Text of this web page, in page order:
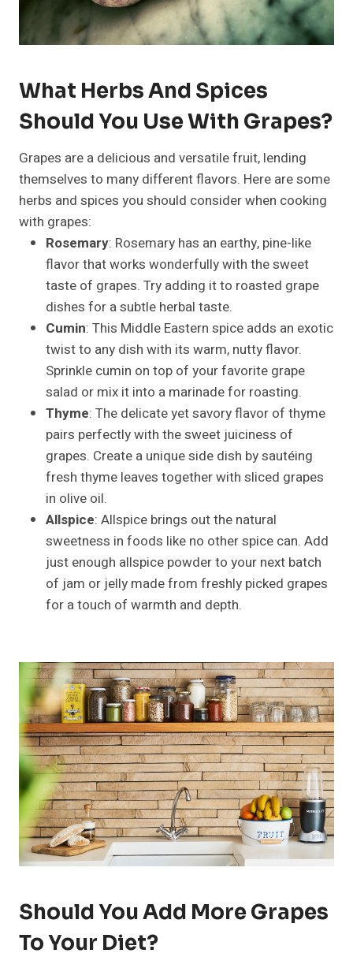
What Herbs And Spices
Should You Use With Grapes?
Grapes are a delicious and versatile fruit, lending
themselves to many different flavors. Here are some
herbs and spices you should consider when cooking
with grapes:
Rosemary: Rosemary has an earthy, pine-like
flavor that works wonderfully with the sweet
taste of grapes. Try adding it to roasted grape
dishes for a subtle herbal taste.
Cumin: This Middle Eastern spice adds an exotic
twist to any dish with its warm, nutty flavor.
Sprinkle cumin on top of your favorite grape
salad or mix it into a marinade for roasting.
Thyme: The delicate yet savory flavor of thyme
pairs perfectly with the sweet juiciness of
grapes. Create a unique side dish by sautéing
fresh thyme leaves together with sliced grapes
in olive oil.
Allspice: Allspice brings out the natural
sweetness in foods like no other spice can. Add
just enough allspice powder to your next batch
of jam or jelly made from freshly picked grapes
for a touch of warmth and depth.
Should You Add More Grapes
To Your Diet?